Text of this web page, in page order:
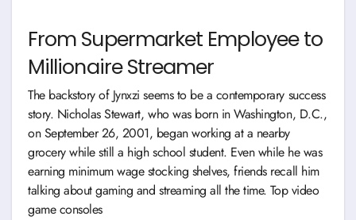
From Supermarket Employee to
Millionaire Streamer
The backstory of Jynxzi seems to be a contemporary success
story. Nicholas Stewart, who was born in Washington, D.C.,
on September 26, 2001, began working at a nearby
grocery while still a high school student. Even while he was
earning minimum wage stocking shelves, friends recall him
talking about gaming and streaming all the time. Top video
game consoles